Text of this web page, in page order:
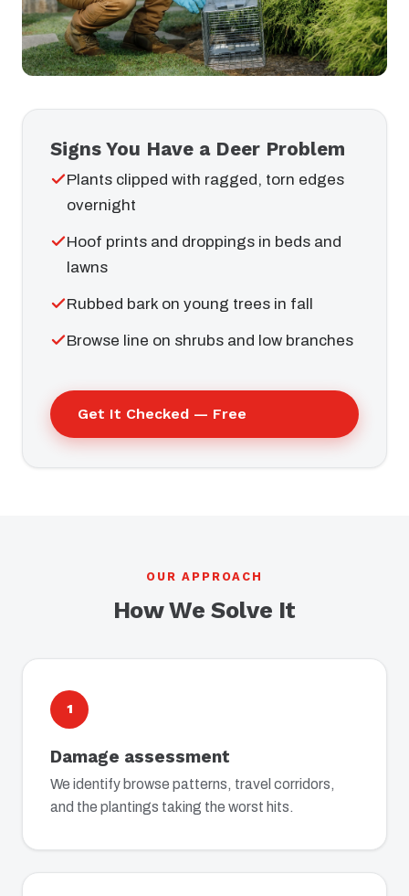
Signs You Have a Deer Problem
Plants clipped with ragged, torn edges
overnight
Hoof prints and droppings in beds and
lawns
Rubbed bark on young trees in fall
Browse line on shrubs and low branches
Get It Checked — Free
OUR APPROACH
How We Solve It
1
Damage assessment
We identify browse patterns, travel corridors,
and the plantings taking the worst hits.